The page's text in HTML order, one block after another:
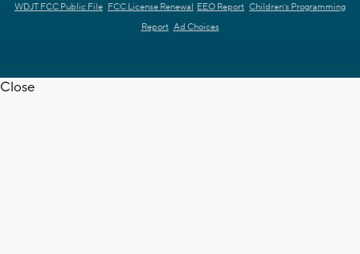
WDJT FCC Public File FCC License Renewal EEO Report Children's Programming
Report Ad Choices
Close